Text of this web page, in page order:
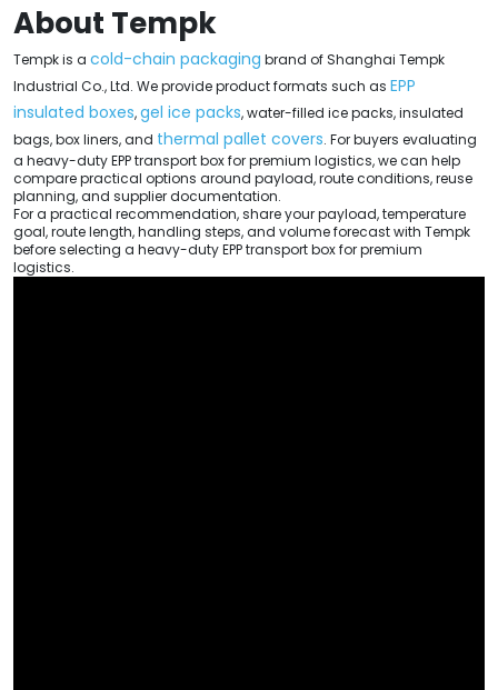
About Tempk
Tempk is a cold-chain packaging brand of Shanghai Tempk
Industrial Co., Ltd. We provide product formats such as EPP
insulated boxes,gel ice packs, water-filled ice packs, insulated
bags, box liners, and thermal pallet covers. For buyers evaluating
a heavy-duty EPP transport box for premium logistics, we can help
compare practical options around payload, route conditions, reuse
planning, and supplier documentation.
For a practical recommendation, share your payload, temperature
goal, route length, handling steps, and volume forecast with Tempk
before selecting a heavy-duty EPP transport box for premium
logistics.